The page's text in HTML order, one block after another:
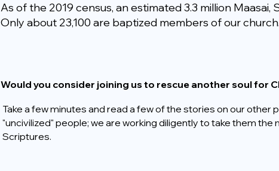
As of the 2019 census, an estimated 3.3 million
Only about 23,100 are baptized members of our church.
Would you consider joining us to rescue another soul for
Take a few minutes and read a few of the stories on our other
"uncivilized" people; we are working diligently to take them
Scriptures.